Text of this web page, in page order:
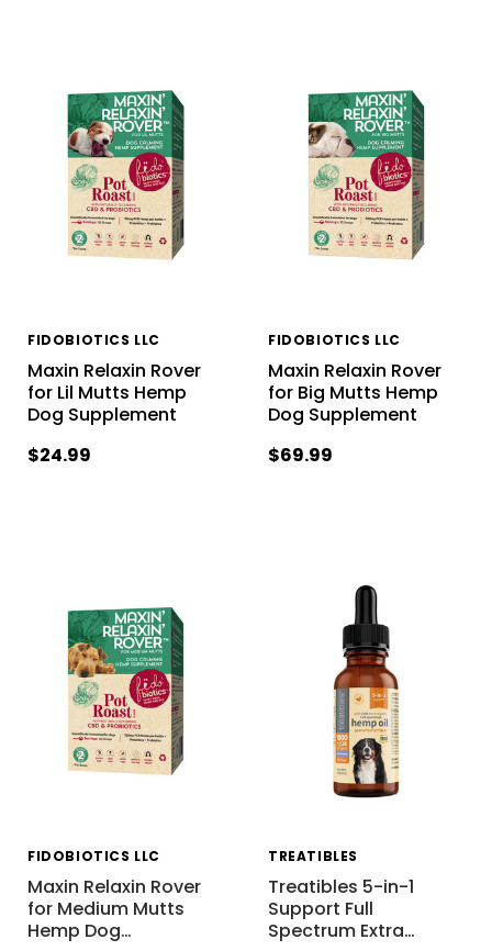
FIDOBIOTICS LLC
Maxin Relaxin Rover
for Lil Mutts Hemp
Dog Supplement
$24.99
FIDOBIOTICS LLC
Maxin Relaxin Rover
for Big Mutts Hemp
Dog Supplement
$69.99
FIDOBIOTICS LLC
Maxin Relaxin Rover
for Medium Mutts
Hemp Dog…
TREATIBLES
Treatibles 5-in-1
Support Full
Spectrum Extra…